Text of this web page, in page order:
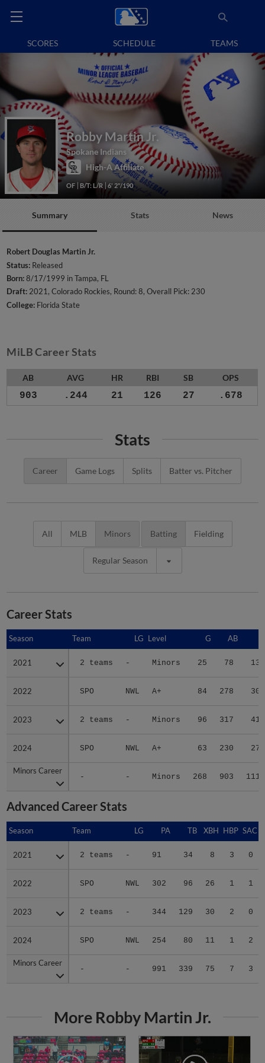
SCORES SCHEDULE TEAMS
Robby Martin Jr.
Spokane Indians
High-A Affiliate
OF B/T: L/R 6' 2"/190
Summary Stats News
Robert Douglas Martin Jr.
Status: Released
Born:8/17/1999 in Tampa, FL
Draft:2021, Colorado Rockies, Round: 8, Overall Pick: 230
College: Florida State
MiLB Career Stats
AB AVG HR RBI SB OPS
903 .244 21 126 27 .678
Stats
Career Game Logs Splits Batter vs. Pitcher
All MLB Minors Batting Fielding
Regular Season
Career Stats
Season Team LG Level G AB
2021 2 teams - Minors 25 78 13
2022 SPO NWL A+ 84 278 30
2023 2 teams - Minors 96 317 41
2024 SPO NWL A+ 63 230 27
Minors Career
- - Minors 268 903 111
Season
2021
2022
2023
2024
Minors Career
Advanced Career Stats
Season Team LG PA TB XBH HBP SAC
2021 2 teams - 91 34 8 3 0
2022 SPO NWL 302 96 26 1 1
2023 2 teams - 344 129 30 2 0
2024 SPO NWL 254 80 11 1 2
Minors Career
- - 991 339 75 7 3
Season
2021
2022
2023
2024
Minors Career
More Robby Martin Jr.